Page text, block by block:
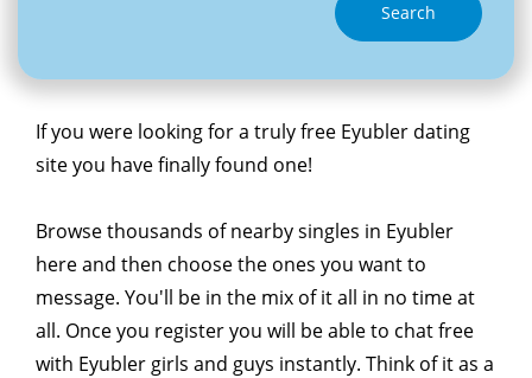
Search
If you were looking for a truly free Eyubler dating
site you have finally found one!
Browse thousands of nearby singles in Eyubler
here and then choose the ones you want to
message. You'll be in the mix of it all in no time at
all. Once you register you will be able to chat free
with Eyubler girls and guys instantly. Think of it as a